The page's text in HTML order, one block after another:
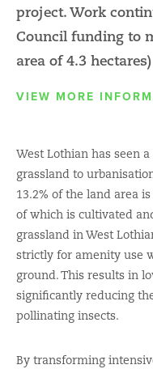
project. Work
Council funding to
area of 4.3
VIEW MORE
West Lothian has seen
grassland to
13.2% of the land area
of which is cultivated
grassland in West
strictly for amenity use
ground. This results in
significantly reducing
pollinating insects.
By transforming